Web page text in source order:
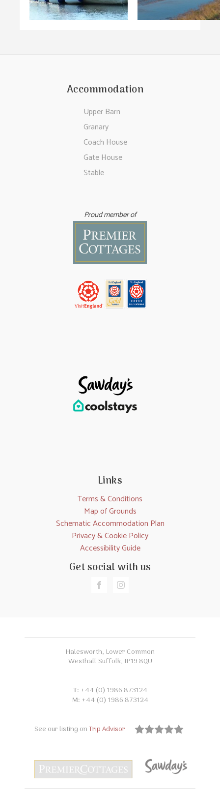
Accommodation
Upper Barn
Granary
Coach House
Gate House
Stable
Proud member of
Links
Terms & Conditions
Map of Grounds
Schematic Accommodation Plan
Privacy & Cookie Policy
Accessibility Guide
Get social with us
Halesworth, Lower Common
Westhall Suffolk, IP19 8QU
T: +44 (0) 1986 873124
M: +44 (0) 1986 873124
See our listing onTrip Advisor